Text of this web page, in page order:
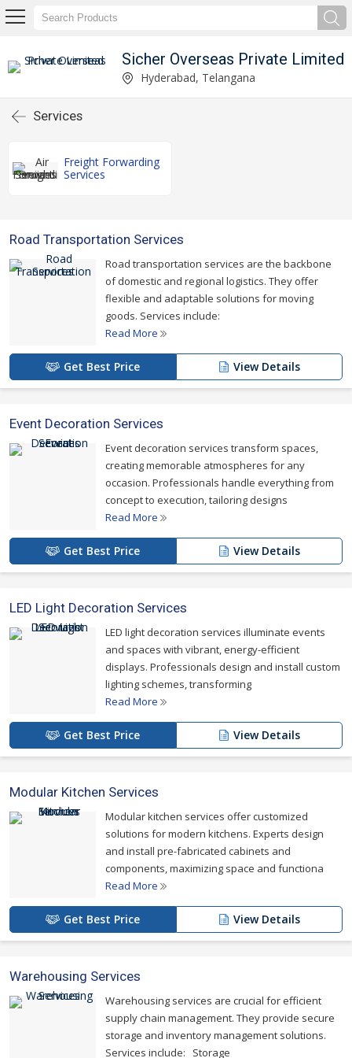
Sicher Overseas Private Limited
Hyderabad, Telangana
Services
Freight Forwarding
Services
Road Transportation Services
Road transportation services are the backbone
of domestic and regional logistics. They offer
flexible and adaptable solutions for moving
goods. Services include:
Read More
Get Best Price View Details
Event Decoration Services
Event decoration services transform spaces,
creating memorable atmospheres for any
occasion. Professionals handle everything from
concept to execution, tailoring designs
Read More
Get Best Price View Details
LED Light Decoration Services
LED light decoration services illuminate events
and spaces with vibrant, energy-efficient
displays. Professionals design and install custom
lighting schemes, transforming
Read More
Get Best Price View Details
Modular Kitchen Services
Modular kitchen services offer customized
solutions for modern kitchens. Experts design
and install pre-fabricated cabinets and
components, maximizing space and functiona
Read More
Get Best Price View Details
Warehousing Services
Warehousing services are crucial for efficient
supply chain management. They provide secure
storage and inventory management solutions.
Services include: Storage